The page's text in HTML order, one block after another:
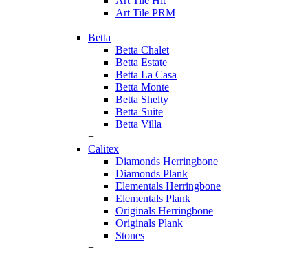
Art Tile PRM
+
Betta
Betta Chalet
Betta Estate
Betta La Casa
Betta Monte
Betta Shelty
Betta Suite
Betta Villa
+
Calitex
Diamonds Herringbone
Diamonds Plank
Elementals Herringbone
Elementals Plank
Originals Herringbone
Originals Plank
Stones
+